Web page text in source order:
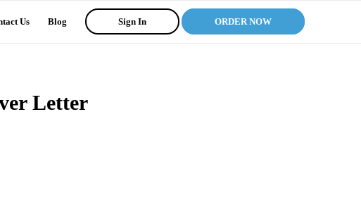
Us Blog Sign In ORDER NOW
Letter